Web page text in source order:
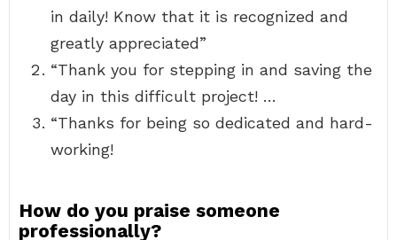
in daily! Know that it is recognized and
greatly appreciated”
“Thank you for stepping in and saving the
day in this difficult project! …
“Thanks for being so dedicated and hard-
working!
How do you praise someone
professionally?